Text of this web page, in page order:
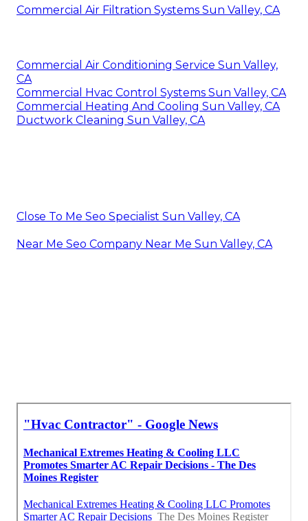
Commercial Air Filtration Systems Sun Valley, CA
Commercial Air Conditioning Service Sun Valley,
CA
Commercial Hvac Control Systems Sun Valley, CA
Commercial Heating And Cooling Sun Valley, CA
Ductwork Cleaning Sun Valley, CA
Close To Me Seo Specialist Sun Valley, CA
Near Me Seo Company Near Me Sun Valley, CA